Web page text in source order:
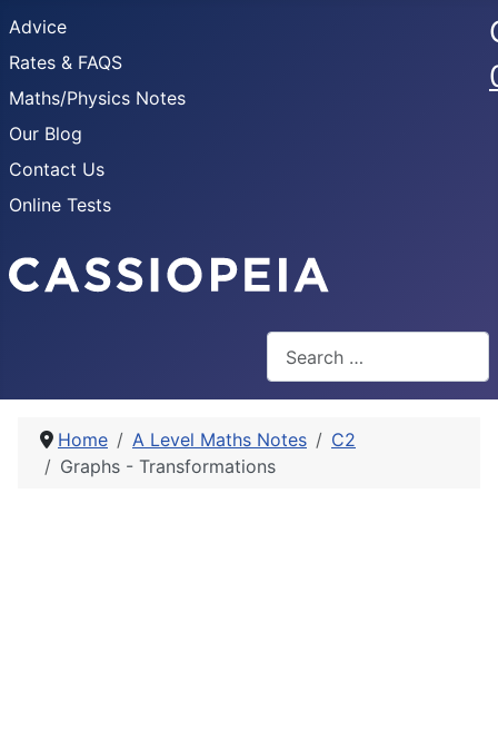
Advice
Rates & FAQS
Maths/Physics Notes
Our Blog
Contact Us
Online Tests
Home A Level Maths Notes
C2
Graphs - Transformations